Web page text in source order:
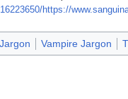
https://
Vampire Jargon